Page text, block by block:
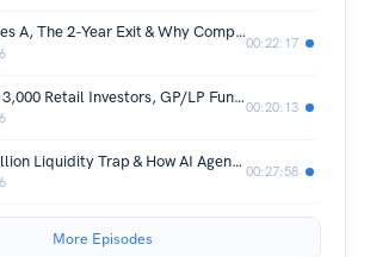
$20M Series A, The 2-Year Exit & Why Compliance Teams Need Al Agents Now: Mikkel Skarnager, spektr
00:22:17
Managing 3,000 Retail Investors, GP/LP Fund, & the M&A Landscape: Fred Soneya, Haatch
00:20:13
The $4 Trillion Liquidity Trap & How AI Agents Will Handle Your Payments: Berhan Kongel, Keyrails
00:27:58
More Episodes